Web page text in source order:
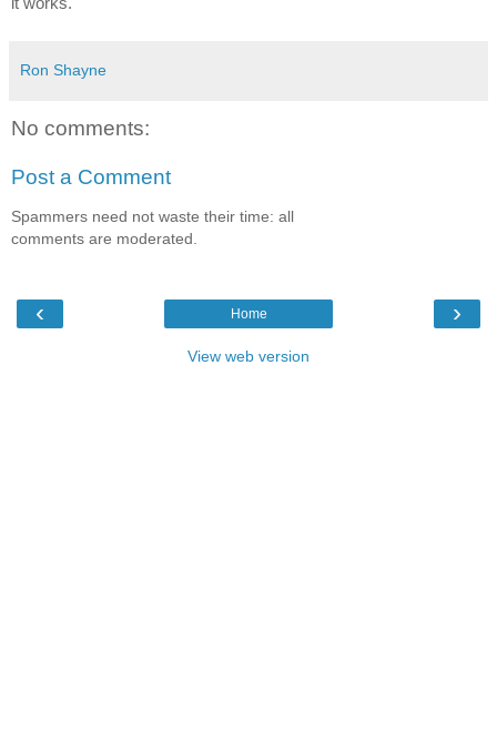
it works.
Ron Shayne
No comments:
Post a Comment
Spammers need not waste their time: all
comments are moderated.
‹ ›
Home
View web version